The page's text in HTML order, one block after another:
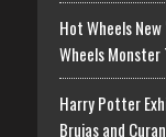
Hot Wheels
Wheels Monster
Harry Potter
Brujas and